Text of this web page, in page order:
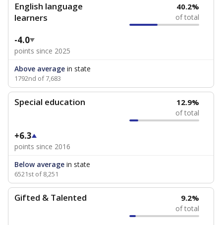
English language
learners
40.2%
of total
-4.0
points since 2025
Above average in state
1792nd of 7,683
Special education 12.9%
of total
+6.3
points since 2016
Below average in state
6521st of 8,251
Gifted & Talented 9.2%
of total